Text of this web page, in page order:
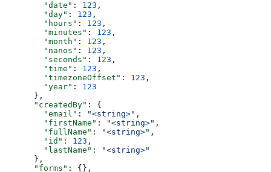
        "date"
: 123 ,
        "day"
: 123 ,
        "hours"
: 123 ,
        "minutes"
: 123 ,
        "month"
: 123 ,
        "nanos"
: 123 ,
        "seconds"
: 123 ,
        "time"
: 123 ,
        "timezoneOffset"
: 123 ,
        "year"
: 123
      },
      "createdBy"
: {
        "email"
: "<string>" ,
        "firstName"
: "<string>" ,
        "fullName"
: "<string>" ,
        "id"
: 123 ,
        "lastName"
:
"<string>"
      },
      "forms"
: {},